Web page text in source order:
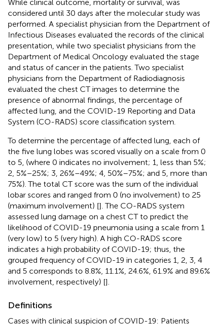
While clinical outcome, mortality or survival, was
considered until 30 days after the molecular study was
performed. A specialist physician from the Department of
Infectious Diseases evaluated the records of the clinical
presentation, while two specialist physicians from the
Department of Medical Oncology evaluated the stage
and status of cancer in the patients. Two specialist
physicians from the Department of Radiodiagnosis
evaluated the chest CT images to determine the
presence of abnormal findings, the percentage of
affected lung, and the COVID-19 Reporting and Data
System (CO-RADS) score classification system.
To determine the percentage of affected lung, each of
the five lung lobes was scored visually on a scale from 0
to 5, (where 0 indicates no involvement; 1, less than 5%;
2, 5%–25%; 3, 26%–49%; 4, 50%–75%; and 5, more than
75%). The total CT score was the sum of the individual
lobar scores and ranged from 0 (no involvement) to 25
(maximum involvement) []. The CO-RADS system
assessed lung damage on a chest CT to predict the
likelihood of COVID-19 pneumonia using a scale from 1
(very low) to 5 (very high). A high CO-RADS score
indicates a high probability of COVID-19; thus, the
grouped frequency of COVID-19 in categories 1, 2, 3, 4
and 5 corresponds to 8.8%, 11.1%, 24.6%, 61.9% and 89.6%
involvement, respectively) [].
Definitions
Cases with clinical suspicion of COVID-19: Patients